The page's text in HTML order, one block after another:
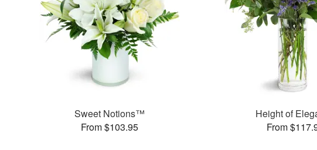
Sweet Notions™
From $103.95
Height of
From